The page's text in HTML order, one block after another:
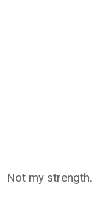
Not my strength.